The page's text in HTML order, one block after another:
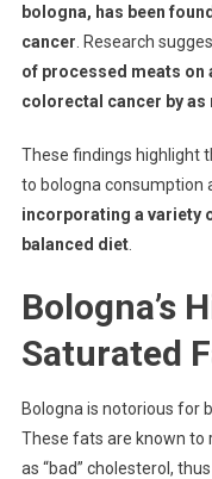
bologna, has been
cancer . Research
of processed meats on
colorectal cancer by as
These findings highlight
to bologna consumption
incorporating a variety
balanced diet.
Bologna’s
Saturated
Bologna is notorious for
These fats are known to
as “bad” cholesterol,